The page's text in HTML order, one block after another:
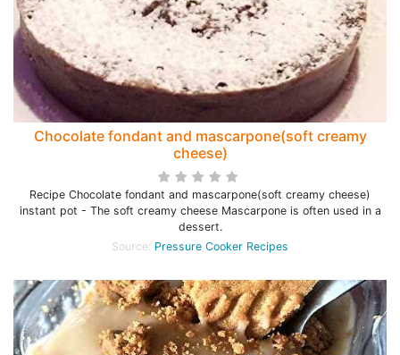
Chocolate fondant and mascarpone(soft creamy
cheese)
Recipe Chocolate fondant and mascarpone(soft creamy cheese)
instant pot - The soft creamy cheese Mascarpone is often used in a
dessert.
Source: Pressure Cooker Recipes